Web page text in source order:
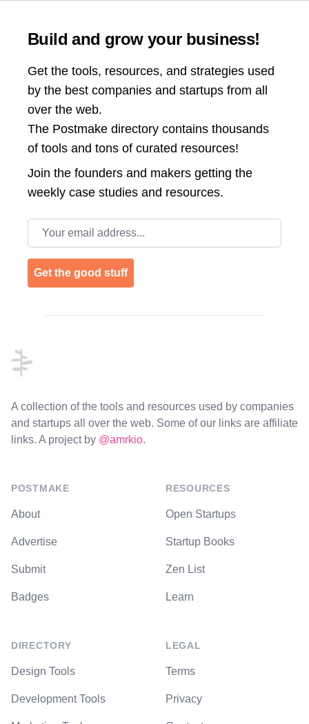
Build and grow your business!
Get the tools, resources, and strategies used
by the best companies and startups from all
over the web.
The Postmake directory contains thousands
of tools and tons of curated resources!
Join the founders and makers getting the
weekly case studies and resources.
Email address
Get the good stuff
A collection of the tools and resources used by companies
and startups all over the web. Some of our links are affiliate
links. A project by @amrkio.
POSTMAKE
About
Advertise
Submit
Badges
DIRECTORY
Design Tools
Development Tools
RESOURCES
Open Startups
Startup Books
Zen List
Learn
LEGAL
Terms
Privacy